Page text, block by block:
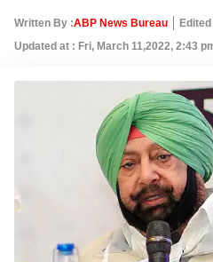
Written By :ABP News Bureau
Updated at : Fri, March 11,2022, 2:43